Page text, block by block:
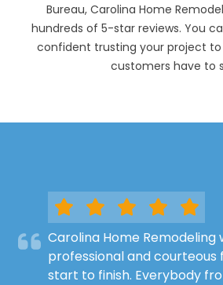
Bureau, Carolina Home
hundreds of 5-star reviews. You
confident trusting your project to
customers have to
Carolina Home Remodeling
professional and courteous
start to finish. Everybody